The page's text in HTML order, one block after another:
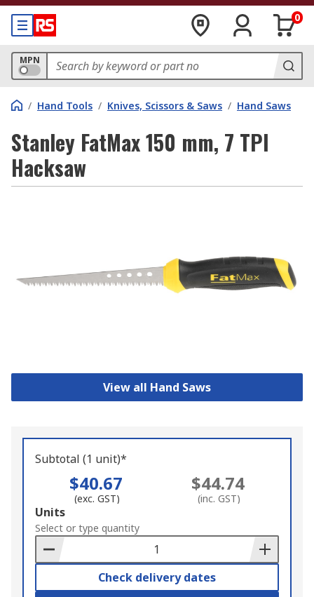
0
MPN
/ Hand Tools / Knives, Scissors & Saws / Hand Saws
Stanley FatMax 150 mm, 7 TPI
Hacksaw
View all Hand Saws
Subtotal (1 unit)*
$40.67
(exc. GST)
$44.74
(inc. GST)
Add
to
Basket
Units
Select or type quantity
Check delivery dates